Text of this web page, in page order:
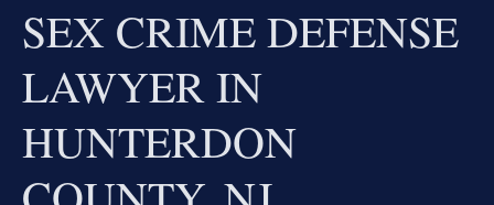
SEX CRIME DEFENSE
LAWYER IN
HUNTERDON